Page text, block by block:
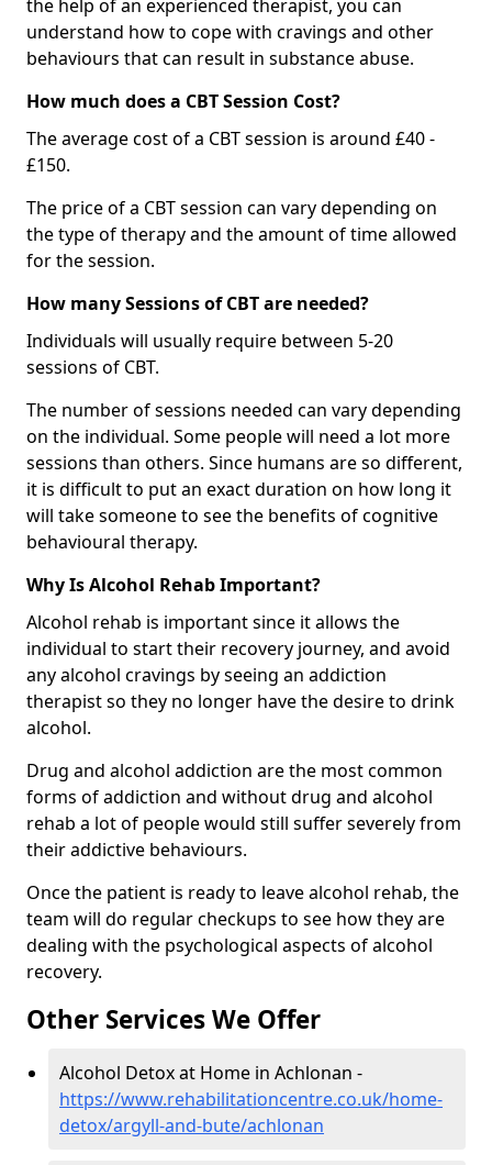
the help of an experienced therapist, you can
understand how to cope with cravings and other
behaviours that can result in substance abuse.
How much does a CBT Session Cost?
The average cost of a CBT session is around £40 -
£150.
The price of a CBT session can vary depending on
the type of therapy and the amount of time allowed
for the session.
How many Sessions of CBT are needed?
Individuals will usually require between 5-20
sessions of CBT.
The number of sessions needed can vary depending
on the individual. Some people will need a lot more
sessions than others. Since humans are so different,
it is difficult to put an exact duration on how long it
will take someone to see the benefits of cognitive
behavioural therapy.
Why Is Alcohol Rehab Important?
Alcohol rehab is important since it allows the
individual to start their recovery journey, and avoid
any alcohol cravings by seeing an addiction
therapist so they no longer have the desire to drink
alcohol.
Drug and alcohol addiction are the most common
forms of addiction and without drug and alcohol
rehab a lot of people would still suffer severely from
their addictive behaviours.
Once the patient is ready to leave alcohol rehab, the
team will do regular checkups to see how they are
dealing with the psychological aspects of alcohol
recovery.
Other Services We Offer
Alcohol Detox at Home in Achlonan -
https://www.rehabilitationcentre.co.uk/home-
detox/argyll-and-bute/achlonan